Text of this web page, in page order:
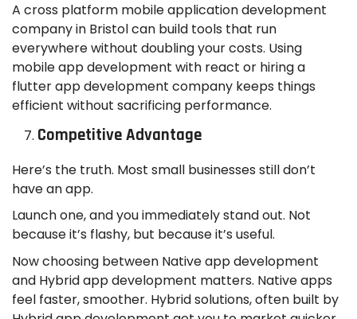
A cross platform mobile application development
company in Bristol can build tools that run
everywhere without doubling your costs. Using
mobile app development with react or hiring a
flutter app development company keeps things
efficient without sacrificing performance.
Competitive Advantage
Here’s the truth. Most small businesses still don’t
have an app.
Launch one, and you immediately stand out. Not
because it’s flashy, but because it’s useful.
Now choosing between Native app development
and Hybrid app development matters. Native apps
feel faster, smoother. Hybrid solutions, often built by